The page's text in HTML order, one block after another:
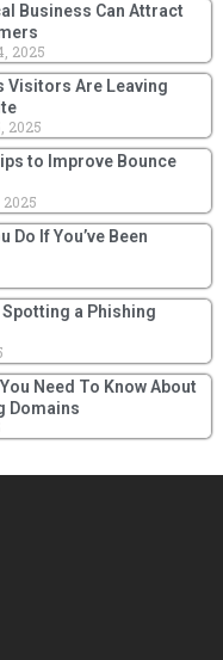
Business Can Attract
2025
Visitors Are Leaving
2025
to Improve Bounce
2025
Do If You’ve Been
a Phishing
Need To Know About
Domains